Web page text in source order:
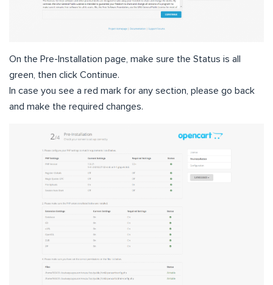
On the Pre-Installation page, make sure the Status is all
green, then click Continue.
In case you see a red mark for any section, please go back
and make the required changes.